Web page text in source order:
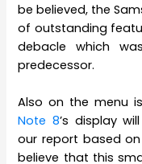
be believed, the
of outstanding
debacle which
predecessor.
Also on the menu
Note 8’s display
our report based
believe that this